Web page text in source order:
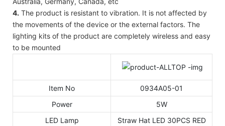
4. The product is resistant to vibration. It is not affected by
the movements of the device or the external factors. The
lighting kits of the product are completely wireless and easy
to be mounted
Item No
0934A05-01
Power
5W
LED Lamp
Straw Hat LED 30PCS RED